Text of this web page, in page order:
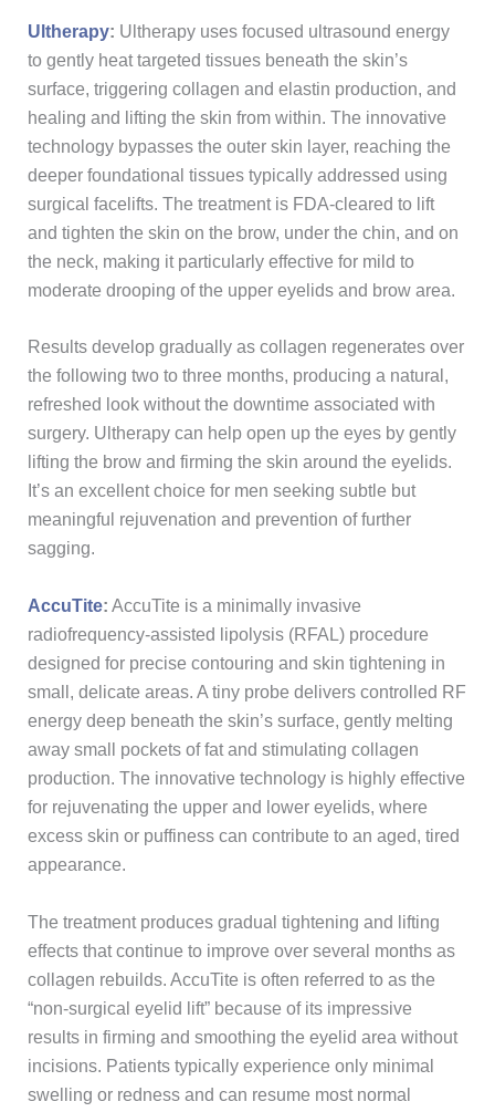
Ultherapy: Ultherapy uses focused ultrasound energy
to gently heat targeted tissues beneath the skin’s
surface, triggering collagen and elastin production, and
healing and lifting the skin from within. The innovative
technology bypasses the outer skin layer, reaching the
deeper foundational tissues typically addressed using
surgical facelifts. The treatment is FDA-cleared to lift
and tighten the skin on the brow, under the chin, and on
the neck, making it particularly effective for mild to
moderate drooping of the upper eyelids and brow area.
Results develop gradually as collagen regenerates over
the following two to three months, producing a natural,
refreshed look without the downtime associated with
surgery. Ultherapy can help open up the eyes by gently
lifting the brow and firming the skin around the eyelids.
It’s an excellent choice for men seeking subtle but
meaningful rejuvenation and prevention of further
sagging.
AccuTite: AccuTite is a minimally invasive
radiofrequency-assisted lipolysis (RFAL) procedure
designed for precise contouring and skin tightening in
small, delicate areas. A tiny probe delivers controlled RF
energy deep beneath the skin’s surface, gently melting
away small pockets of fat and stimulating collagen
production. The innovative technology is highly effective
for rejuvenating the upper and lower eyelids, where
excess skin or puffiness can contribute to an aged, tired
appearance.
The treatment produces gradual tightening and lifting
effects that continue to improve over several months as
collagen rebuilds. AccuTite is often referred to as the
“non-surgical eyelid lift” because of its impressive
results in firming and smoothing the eyelid area without
incisions. Patients typically experience only minimal
swelling or redness and can resume most normal